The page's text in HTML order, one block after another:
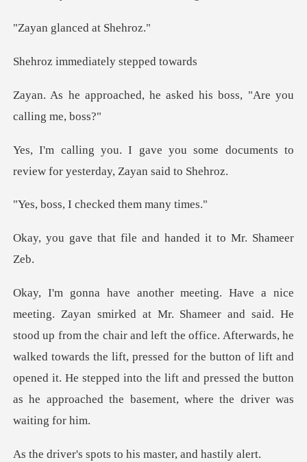
anced at
diately step
, he asked his boss, "A
some documents to
review for ye
checked them
file and handed it
he chair and left the office. Afterwards, he
walked towards the lift, pressed for the button of lift and
opened it.
ots to his master,